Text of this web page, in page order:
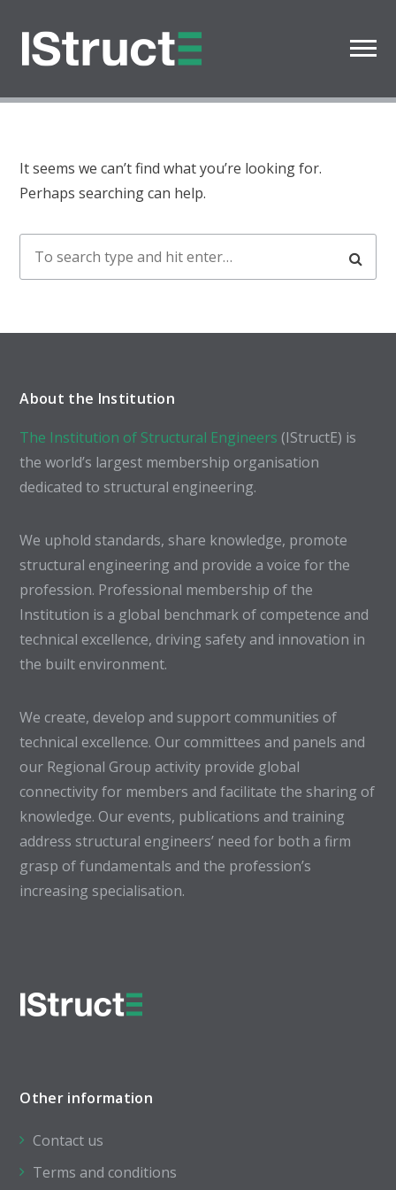
Oops! That page can’t be
found.
It seems we can’t find what you’re looking for.
Perhaps searching can help.
About the Institution
The Institution of Structural Engineers (IStructE) is
the world’s largest membership organisation
dedicated to structural engineering.
We uphold standards, share knowledge, promote
structural engineering and provide a voice for the
profession. Professional membership of the
Institution is a global benchmark of competence and
technical excellence, driving safety and innovation in
the built environment.
We create, develop and support communities of
technical excellence. Our committees and panels and
our Regional Group activity provide global
connectivity for members and facilitate the sharing of
knowledge. Our events, publications and training
address structural engineers’ need for both a firm
grasp of fundamentals and the profession’s
increasing specialisation.
Other information
Contact us
Terms and conditions